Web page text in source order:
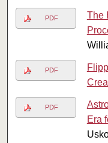
PDF
The
PDF
PDF
Era